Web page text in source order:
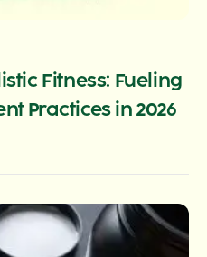
Fitness: Fueling
Practices in 2026